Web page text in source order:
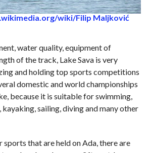
wiki/Filip Maljković
water quality, equipment of
of the track, Lake Sava is very
and holding top sports competitions
domestic and world championships
because it is suitable for swimming,
sailing, diving and many other
that are held on Ada, there are